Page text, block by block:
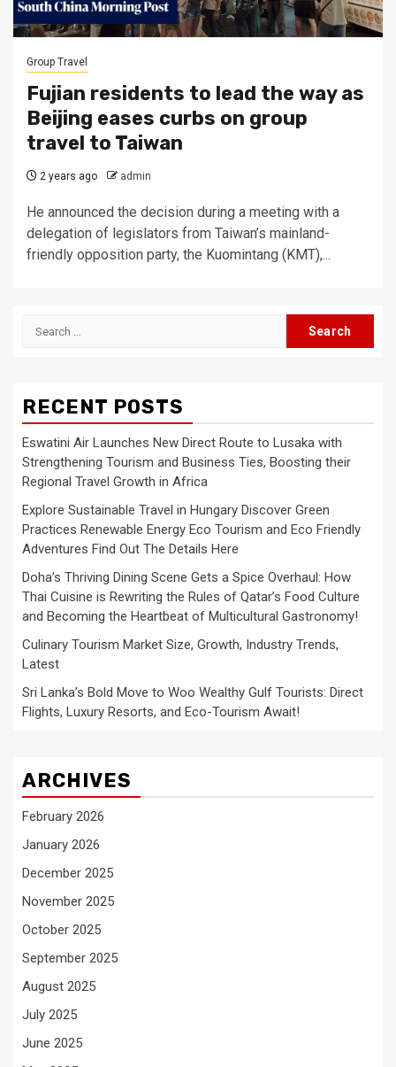
Group Travel
Fujian residents to lead the way as
Beijing eases curbs on group
travel to Taiwan
2 years ago admin
He announced the decision during a meeting with a
delegation of legislators from Taiwan’s mainland-
friendly opposition party, the Kuomintang (KMT),...
Search
RECENT POSTS
Eswatini Air Launches New Direct Route to Lusaka with
Strengthening Tourism and Business Ties, Boosting their
Regional Travel Growth in Africa
Explore Sustainable Travel in Hungary Discover Green
Practices Renewable Energy Eco Tourism and Eco Friendly
Adventures Find Out The Details Here
Doha’s Thriving Dining Scene Gets a Spice Overhaul: How
Thai Cuisine is Rewriting the Rules of Qatar’s Food Culture
and Becoming the Heartbeat of Multicultural Gastronomy!
Culinary Tourism Market Size, Growth, Industry Trends,
Latest
Sri Lanka’s Bold Move to Woo Wealthy Gulf Tourists: Direct
Flights, Luxury Resorts, and Eco-Tourism Await!
ARCHIVES
February 2026
January 2026
December 2025
November 2025
October 2025
September 2025
August 2025
July 2025
June 2025